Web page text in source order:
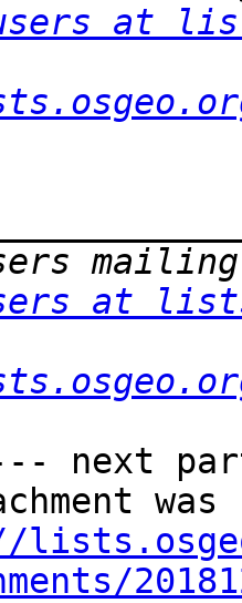
at
at
next